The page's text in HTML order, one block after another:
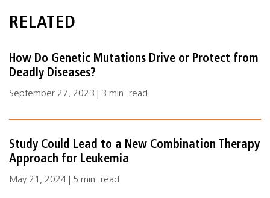
RELATED
How Do Genetic Mutations Drive or Protect from
Deadly Diseases?
September 27, 2023 | 3 min. read
Study Could Lead to a New Combination Therapy
Approach for Leukemia
May 21, 2024 | 5 min. read